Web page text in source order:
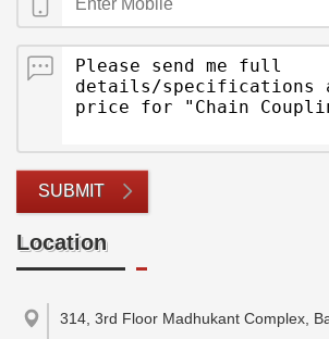
SUBMIT
Location
314, 3rd Floor Madhukant Complex,